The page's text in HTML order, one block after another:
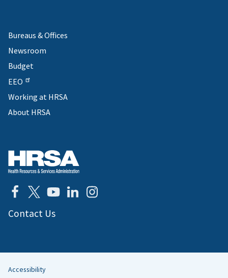
Bureaus & Offices
Newsroom
Budget
EEO
Working at HRSA
About HRSA
Contact Us
Accessibility